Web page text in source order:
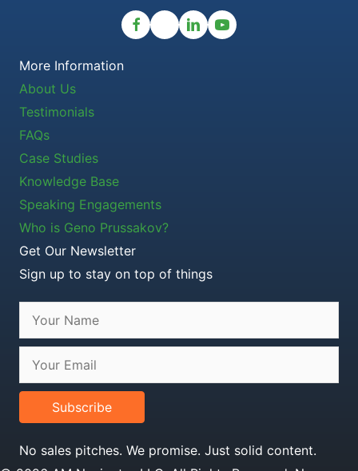
More Information
About Us
Testimonials
FAQs
Case Studies
Knowledge Base
Speaking Engagements
Who is Geno Prussakov?
Get Our Newsletter
Sign up to stay on top of things
Subscribe
No sales pitches. We promise. Just solid content.